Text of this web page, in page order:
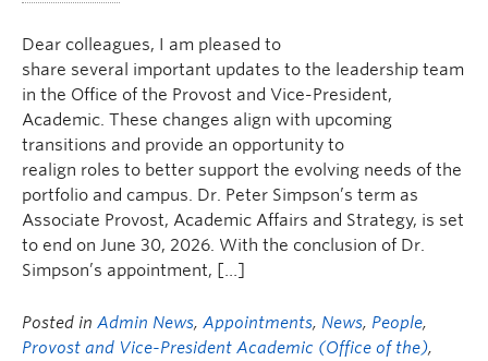
Dear colleagues, I am pleased to
share several important updates to the leadership team
in the Office of the Provost and Vice-President,
Academic. These changes align with upcoming
transitions and provide an opportunity to
realign roles to better support the evolving needs of the
portfolio and campus. Dr. Peter Simpson’s term as
Associate Provost, Academic Affairs and Strategy, is set
to end on June 30, 2026. With the conclusion of Dr.
Simpson’s appointment, […]
Posted in Admin News, Appointments, News, People,
Provost and Vice-President Academic (Office of the),